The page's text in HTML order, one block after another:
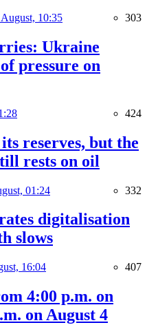
10:35 303
Ukraine
pressure on
424
reserves, but the
rests on oil
01:24 332
digitalisation
slows
16:04 407
4:00 p.m. on
on August 4